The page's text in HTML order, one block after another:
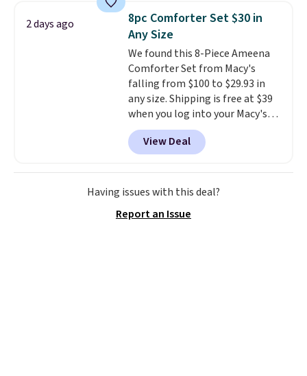
from your home's water supply.
Shipping adds $14.99.
skirt. Log into your free Macy's
Rewards account to get free
shipping at $39. Otherwise,
shipping adds $10.95 on orders
below $49. Please note that
Last Act merchandise is final
sale, so no returns, exchanges,
or price adjustments are
allowed.
2 days ago
8pc Comforter Set $30 in
Any Size
We found this 8-Piece Ameena
Comforter Set from Macy's
falling from $100 to $29.93 in
any size. Shipping is free at $39
when you log into your Macy's
account, or it adds $10.95.
a floral pattern but if you
reverse it there's a stripe
pattern.The twin set has six
pieces but the queen and king
4.3 out of 5 stars.
View Deal
Having issues with this deal?
Report an Issue